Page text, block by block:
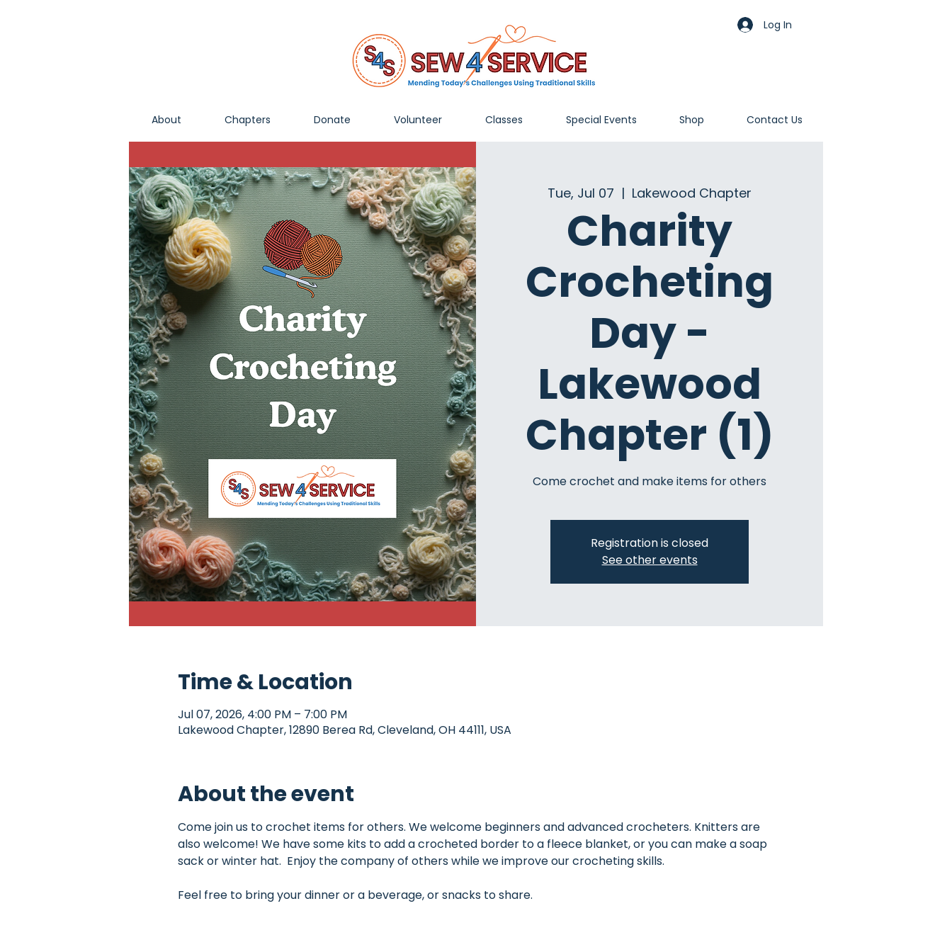
Log In
About Chapters Donate Volunteer Classes Special Events Shop Contact Us
Tue, Jul 07
  |
Lakewood Chapter
Charity
Crocheting
Day -
Lakewood
Chapter (1)
Come crochet and make items for others
Registration is closed
See other events
Time & Location
Jul 07, 2026, 4:00 PM – 7:00 PM
Lakewood Chapter, 12890 Berea Rd, Cleveland, OH 44111, USA
About the event
Come join us to crochet items for others. We welcome beginners and advanced crocheters. Knitters are
also welcome! We have some kits to add a crocheted border to a fleece blanket, or you can make a soap
sack or winter hat.  Enjoy the company of others while we improve our crocheting skills.
Feel free to bring your dinner or a beverage, or snacks to share.